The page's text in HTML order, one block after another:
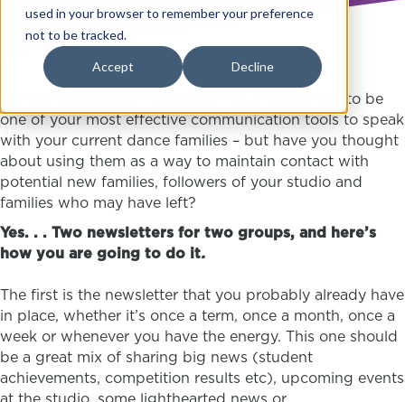
used in your browser to remember your preference
not to be tracked.
Accept Decline
Done properly, your newsletter has the potential to be
one of your most effective communication tools to speak
with your current dance families – but have you thought
about using them as a way to maintain contact with
potential new families, followers of your studio and
families who may have left?
Yes. . . Two newsletters for two groups, and here’s
how you are going to do it.
The first is the newsletter that you probably already have
in place, whether it’s once a term, once a month, once a
week or whenever you have the energy. This one should
be a great mix of sharing big news (student
achievements, competition results etc), upcoming events